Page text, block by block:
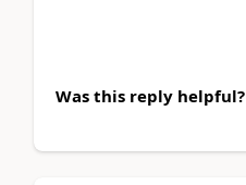
Was this reply helpful?